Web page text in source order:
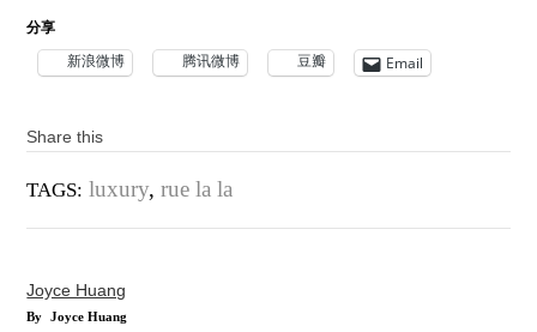
分享
新浪微博 腾讯微博 豆瓣 Email
Share this
TAGS: luxury,rue la la
Joyce Huang
By Joyce Huang